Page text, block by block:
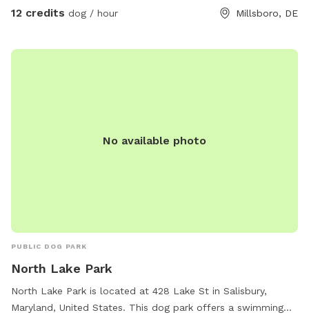
12 credits dog / hour Millsboro, DE
No available photo
PUBLIC DOG PARK
North Lake Park
North Lake Park is located at 428 Lake St in Salisbury,
Maryland, United States. This dog park offers a swimming